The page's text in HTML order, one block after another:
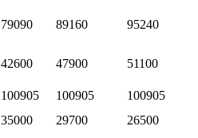
79090 89160 95240
42600 47900 51100
100905 100905
100905
35000 29700
26500